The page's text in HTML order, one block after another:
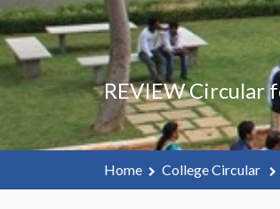
REVIEW Circular
Home College Circular